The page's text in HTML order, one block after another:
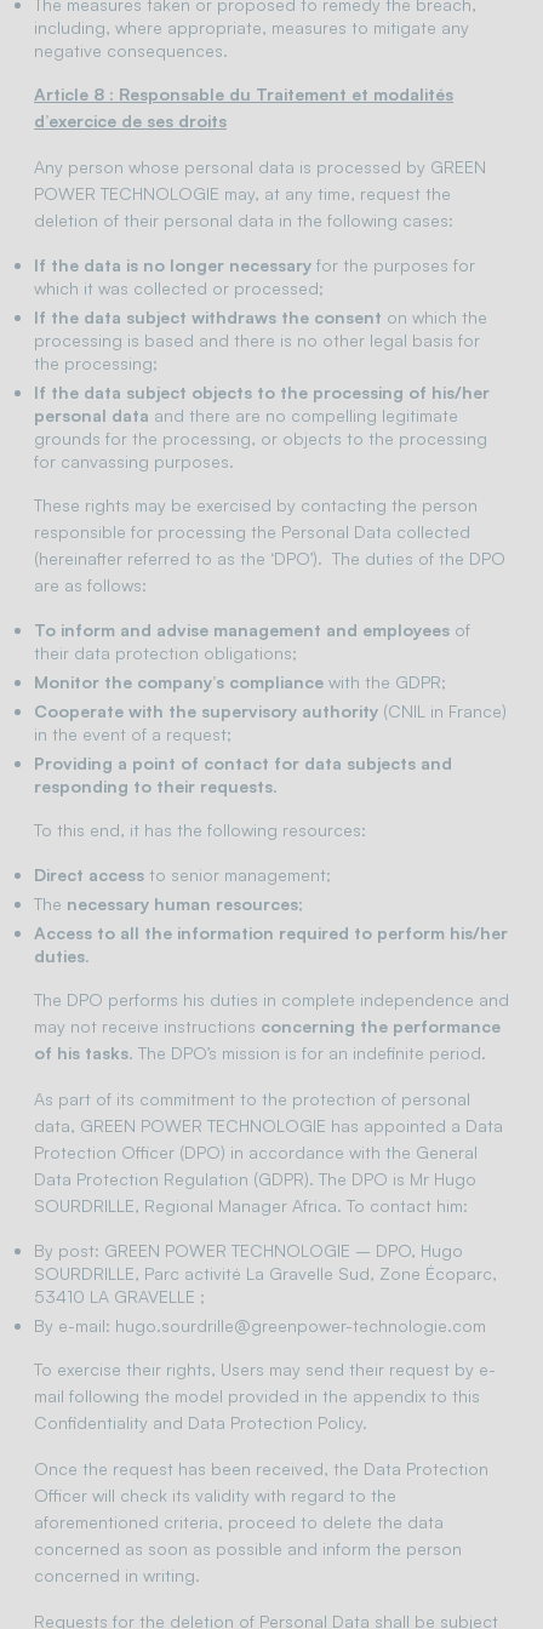
The measures taken or proposed to remedy the breach,
including, where appropriate, measures to mitigate any
negative consequences.
Article 8 : Responsable du Traitement et modalités
d’exercice de ses droits
Any person whose personal data is processed by GREEN
POWER TECHNOLOGIE may, at any time, request the
deletion of their personal data in the following cases:
If the data is no longer necessary for the purposes for
which it was collected or processed;
If the data subject withdraws the consent on which the
processing is based and there is no other legal basis for
the processing;
If the data subject objects to the processing of his/her
personal data and there are no compelling legitimate
grounds for the processing, or objects to the processing
for canvassing purposes.
These rights may be exercised by contacting the person
responsible for processing the Personal Data collected
(hereinafter referred to as the ‘DPO’). The duties of the DPO
are as follows:
To inform and advise management and employees of
their data protection obligations;
Monitor the company’s compliance with the GDPR;
Cooperate with the supervisory authority (CNIL in France)
in the event of a request;
Providing a point of contact for data subjects and
responding to their requests.
To this end, it has the following resources:
Direct access to senior management;
The necessary human resources;
Access to all the information required to perform his/her
duties.
The DPO performs his duties in complete independence and
may not receive instructions concerning the performance
of his tasks. The DPO’s mission is for an indefinite period.
As part of its commitment to the protection of personal
data, GREEN POWER TECHNOLOGIE has appointed a Data
Protection Officer (DPO) in accordance with the General
Data Protection Regulation (GDPR). The DPO is Mr Hugo
SOURDRILLE, Regional Manager Africa. To contact him:
By post: GREEN POWER TECHNOLOGIE – DPO, Hugo
SOURDRILLE, Parc activité La Gravelle Sud, Zone Écoparc,
53410 LA GRAVELLE ;
By e-mail: hugo.sourdrille@greenpower-technologie.com
To exercise their rights, Users may send their request by e-
mail following the model provided in the appendix to this
Confidentiality and Data Protection Policy.
Once the request has been received, the Data Protection
Officer will check its validity with regard to the
aforementioned criteria, proceed to delete the data
concerned as soon as possible and inform the person
concerned in writing.
Requests for the deletion of Personal Data shall be subject